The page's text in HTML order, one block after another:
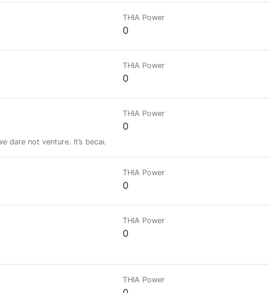
THIA Power
0
THIA Power
0
dare not venture. It’s because we dare not venture that they are difficult.”
THIA Power
0
THIA Power
0
THIA Power
0
THIA Power